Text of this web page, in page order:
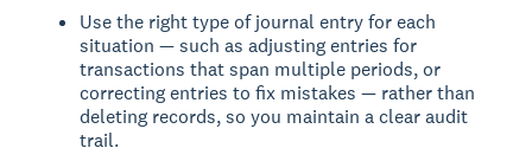
Use the right type of journal entry for each
situation — such as adjusting entries for
transactions that span multiple periods, or
correcting entries to fix mistakes — rather than
deleting records, so you maintain a clear audit
trail.